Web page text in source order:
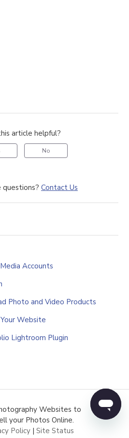
article helpful?
No
questions? Contact Us
Accounts
Photo and Video Products
Website
Lightroom Plugin
Websites to
your Photos Online.
Policy |Site Status